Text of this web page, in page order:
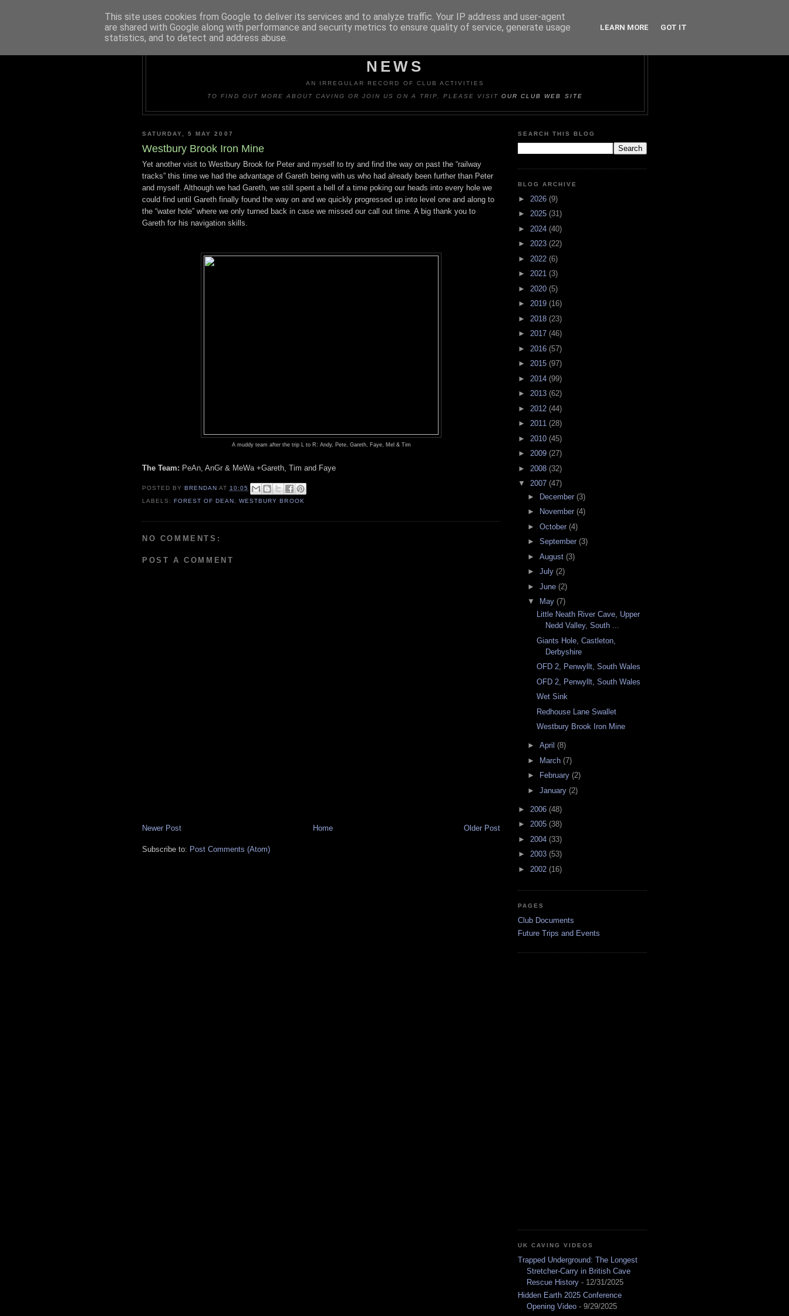
NEWS
AN IRREGULAR RECORD OF CLUB ACTIVITIES
TO FIND OUT MORE ABOUT CAVING OR JOIN US ON A TRIP, PLEASE VISITOUR CLUB WEB SITE
SATURDAY, 5 MAY 2007
Westbury Brook Iron Mine
Yet another visit to Westbury Brook for Peter and myself to try and find the way on past the “railway
tracks” this time we had the advantage of Gareth being with us who had already been further than Peter
and myself. Although we had Gareth, we still spent a hell of a time poking our heads into every hole we
could find until Gareth finally found the way on and we quickly progressed up into level one and along to
the “water hole” where we only turned back in case we missed our call out time. A big thank you to
Gareth for his navigation skills.
A muddy team after the trip L to R: Andy, Pete, Gareth, Faye, Mel & Tim
The Team: PeAn, AnGr & MeWa +Gareth, Tim and Faye
POSTED BYBRENDAN AT 10:05
LABELS:FOREST OF DEAN ,WESTBURY BROOK
NO COMMENTS:
POST A COMMENT
Newer Post Older Post
Home
Subscribe to: Post Comments (Atom)
SEARCH THIS BLOG
BLOG ARCHIVE
► 2026 (9)
► 2025 (31)
► 2024 (40)
► 2023 (22)
► 2022 (6)
► 2021 (3)
► 2020 (5)
► 2019 (16)
► 2018 (23)
► 2017 (46)
► 2016 (57)
► 2015 (97)
► 2014 (99)
► 2013 (62)
► 2012 (44)
► 2011 (28)
► 2010 (45)
► 2009 (27)
► 2008 (32)
▼ 2007 (47)
► December (3)
►
November (4)
► October (4)
► September (3)
► August (3)
► July (2)
► June (2)
▼
May (7)
Little Neath River Cave, Upper
Nedd Valley, South ...
Giants Hole, Castleton,
Derbyshire
OFD 2, Penwyllt, South Wales
OFD 2, Penwyllt, South Wales
Wet Sink
Redhouse Lane Swallet
Westbury Brook Iron Mine
► April (8)
►
March (7)
►
February (2)
► January (2)
► 2006 (48)
► 2005 (38)
► 2004 (33)
► 2003 (53)
► 2002 (16)
PAGES
Club Documents
Future Trips and Events
UK CAVING VIDEOS
Trapped Underground: The Longest
Stretcher-Carry in British Cave
Rescue History - 12/31/2025
Hidden Earth 2025 Conference
Opening Video - 9/29/2025
This site uses cookies from Google to deliver its services and to analyze traffic. Your IP address and user-agent
are shared with Google along with performance and security metrics to ensure quality of service, generate usage
statistics, and to detect and address abuse.
LEARN MORE GOT IT